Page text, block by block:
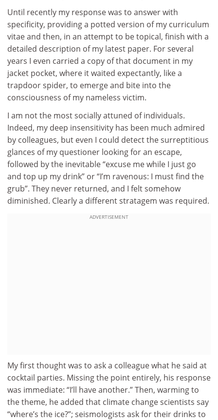
Until recently my response was to answer with
specificity, providing a potted version of my curriculum
vitae and then, in an attempt to be topical, finish with a
detailed description of my latest paper. For several
years I even carried a copy of that document in my
jacket pocket, where it waited expectantly, like a
trapdoor spider, to emerge and bite into the
consciousness of my nameless victim.
I am not the most socially attuned of individuals.
Indeed, my deep insensitivity has been much admired
by colleagues, but even I could detect the surreptitious
glances of my questioner looking for an escape,
followed by the inevitable “excuse me while I just go
and top up my drink” or “I’m ravenous: I must find the
grub”. They never returned, and I felt somehow
diminished. Clearly a different stratagem was required.
ADVERTISEMENT
My first thought was to ask a colleague what he said at
cocktail parties. Missing the point entirely, his response
was immediate: “I’ll have another.” Then, warming to
the theme, he added that climate change scientists say
“where’s the ice?”; seismologists ask for their drinks to